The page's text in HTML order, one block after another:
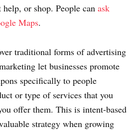
help, or shop. People can ask
Maps.
traditional forms of advertising
let businesses promote
specifically to people
or type of services that you
offer them. This is intent-based
strategy when growing